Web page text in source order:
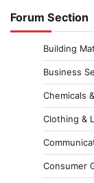
Forum Section
Building
Business
Chemicals
Clothing &
Consumer